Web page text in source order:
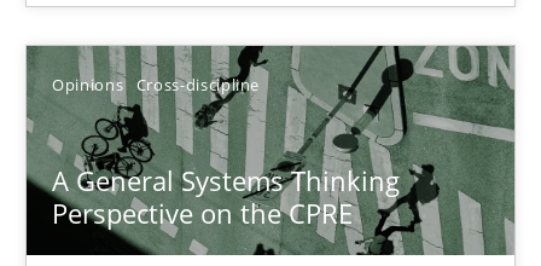
Opinions Cross-discipline
A General Systems Thinking
Perspective on the CPRE
A General Systems Thinking Perspective on the CPRE
This system is your system. This system is my system.